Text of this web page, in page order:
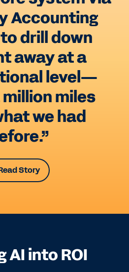
Accounting
drill down
away at a
level—
miles
we had
Story
AI into ROI